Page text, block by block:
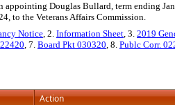
appointing Douglas Bullard, term ending
to the Veterans Affairs Commission.
Notice, 2. Information Sheet, 3. 2019
, 7. Board Pkt 030320, 8. Publc Corr.
Action